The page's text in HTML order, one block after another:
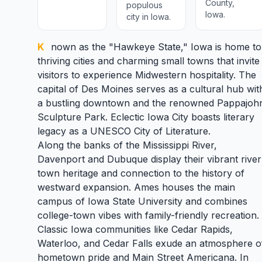
populous
city in Iowa.
County,
Iowa.
Known as the "Hawkeye State," Iowa is home to
thriving cities and charming small towns that invite
visitors to experience Midwestern hospitality. The
capital of Des Moines serves as a cultural hub
a bustling downtown and the renowned
Sculpture Park. Eclectic Iowa City boasts literary
legacy as a UNESCO City of Literature.
Along the banks of the Mississippi River,
Davenport and Dubuque display their vibrant river
town heritage and connection to the history of
westward expansion. Ames houses the main
campus of Iowa State University and combines
college-town vibes with family-friendly recreation.
Classic Iowa communities like Cedar Rapids,
Waterloo, and Cedar Falls exude an atmosphere
hometown pride and Main Street Americana. In